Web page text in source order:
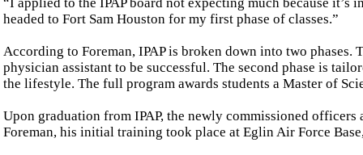
headed to Fort Sam Houston for my first phase of classes.”
According to Foreman, IPAP is broken down into two
physician assistant to be successful. The second phase is
the lifestyle. The full program awards students a Master of
Upon graduation from IPAP, the newly commissioned
Foreman, his initial training took place at Eglin Air Force